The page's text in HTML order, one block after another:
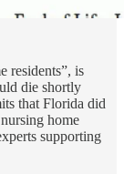
residents”, is
die shortly
that Florida did
home
supporting